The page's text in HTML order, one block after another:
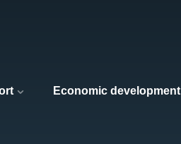
Economic development